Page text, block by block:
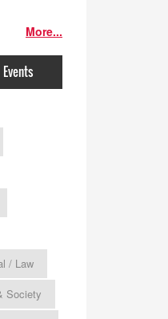
More...
Events
/ Law
Society